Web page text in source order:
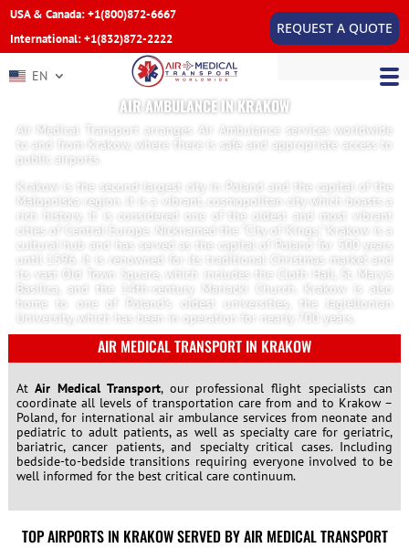
USA & Canada: +1(800)872-6667
International: +1(832)872-2222
REQUEST A QUOTE
EN
AIR AMBULANCE IN KRAKOW
Air Medical Transport arranges Air Ambulance services worldwide
to and from Krakow, where there is safe and appropriate access to
public airports.
Krakow is the second-largest city in Poland and the capital of the
Małopolska region. It is a vibrant, cosmopolitan city which boasts a
rich history. It is considered one of the oldest and most vibrant
cities of Central Europe. Nicknamed the “City of Kings,” Krakow is a
cultural hub and has served as the capital of Poland for 500 years
until 1596. It is renowned for its traditional Christmas market and
its vast Old Town Square, which includes the Cloth Hall, St. Mary’s
Basilica, and the 14th-century Mariacki Church. Krakow is also
home to one of Poland’s oldest universities, the Jagiellonian
University, which has been in operation for nearly 700 years.
AIR MEDICAL TRANSPORT IN KRAKOW
AtAir Medical Transport, our professional flight specialists can
coordinate all levels of transportation care from and to Krakow –
Poland, for international air ambulance services from neonate and
pediatric to adult patients, as well as specialty care for geriatric,
bariatric, cancer patients, and specialty critical cases. Including
bedside-to-bedside transitions requiring everyone involved to be
well informed for the best critical care continuum.
TOP AIRPORTS IN KRAKOW SERVED BY AIR MEDICAL TRANSPORT